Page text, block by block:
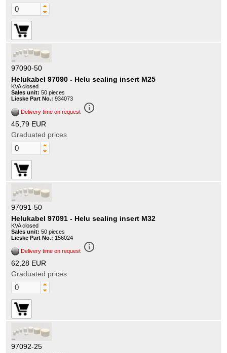
97090-50
Helukabel 97090 - Helu sealing insert M25
KVA closed
Sales unit: 50 pieces
Lieske Part No.: 934073
Delivery time on request info_outline
45,79 EUR
Graduated prices
97091-50
Helukabel 97091 - Helu sealing insert M32
KVA closed
Sales unit: 50 pieces
Lieske Part No.: 156024
Delivery time on request info_outline
62,28 EUR
Graduated prices
97092-25